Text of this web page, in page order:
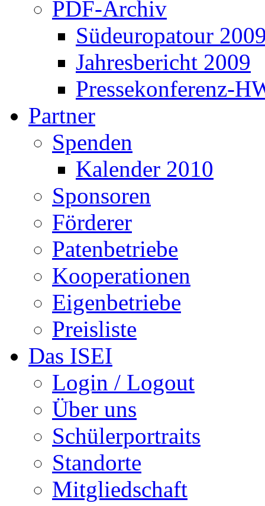
PDF-Archiv
Südeuropatour
Jahresbericht 2009
Pressekonferenz-
Partner
Spenden
Kalender 2010
Sponsoren
Förderer
Patenbetriebe
Kooperationen
Eigenbetriebe
Preisliste
Das ISEI
Login / Logout
Über uns
Schülerportraits
Standorte
Mitgliedschaft